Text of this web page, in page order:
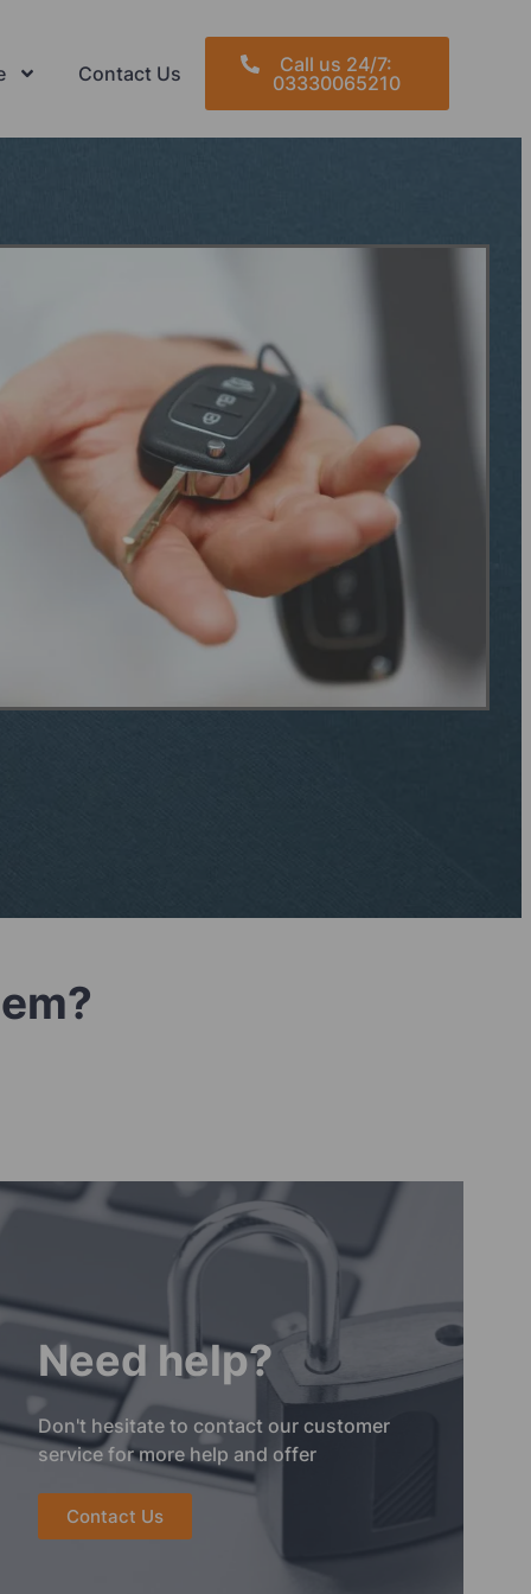
Contact Us
Call us 24/7:
03330065210
Need help?
Don't hesitate to contact our customer
service for more help and offer
Contact Us